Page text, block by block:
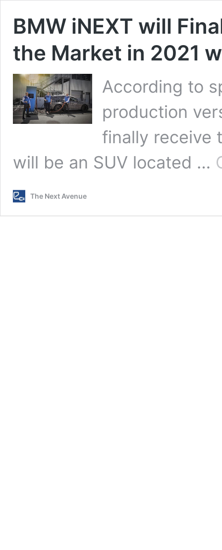
BMW iNEXT will
the Market in 2021
According to
production
finally receive
will be an SUV located …
The Next Avenue